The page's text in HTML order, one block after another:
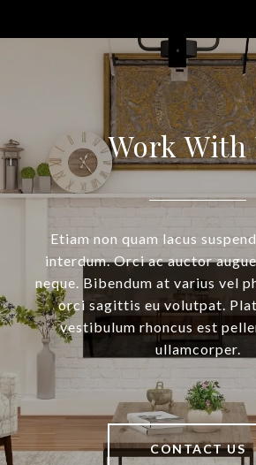
Work With
Etiam non quam lacus
interdum. Orci ac auctor
neque. Bibendum at varius vel
orci sagittis eu volutpat.
vestibulum rhoncus est
ullamcorper.
CONTACT US